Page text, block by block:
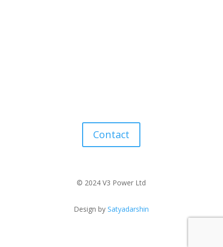
Contact
© 2024 V3 Power Ltd
Design bySatyadarshin